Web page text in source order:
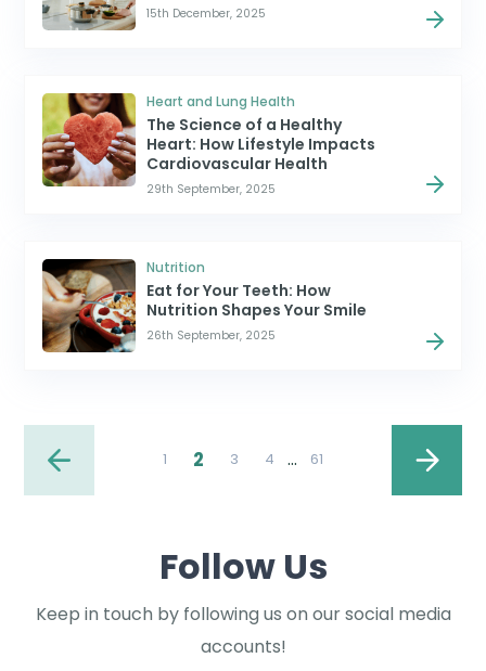
15th December, 2025
Heart and Lung Health
The Science of a Healthy
Heart: How Lifestyle Impacts
Cardiovascular Health
29th September, 2025
Nutrition
Eat for Your Teeth: How
Nutrition Shapes Your Smile
26th September, 2025
1 2 3 4 … 61
Follow Us
Keep in touch by following us on our social media
accounts!